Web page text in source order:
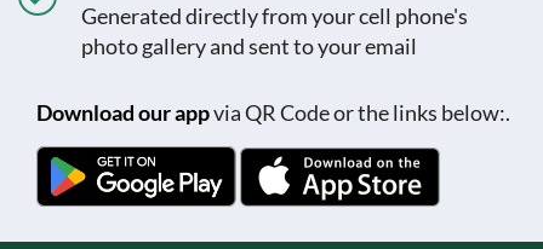
Generated directly from your cell phone's
photo gallery and sent to your email
Download our appvia QR Code or the links below:.